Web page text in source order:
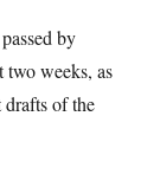
by
two weeks, as
of the